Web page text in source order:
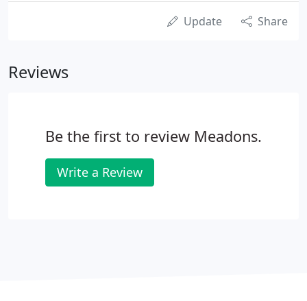
Update Share
Reviews
Be the first to review Meadons.
Write a Review